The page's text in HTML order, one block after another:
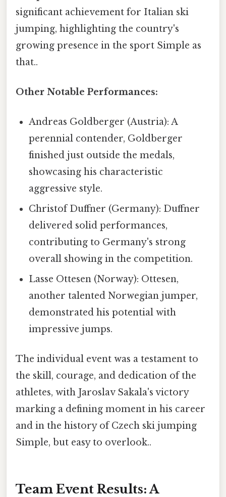
significant achievement for Italian ski
jumping, highlighting the country's
growing presence in the sport Simple as
that..
Other Notable Performances:
Andreas Goldberger (Austria): A
perennial contender, Goldberger
finished just outside the medals,
showcasing his characteristic
aggressive style.
Christof Duffner (Germany): Duffner
delivered solid performances,
contributing to Germany's strong
overall showing in the competition.
Lasse Ottesen (Norway): Ottesen,
another talented Norwegian jumper,
demonstrated his potential with
impressive jumps.
The individual event was a testament to
the skill, courage, and dedication of the
athletes, with Jaroslav Sakala's victory
marking a defining moment in his career
and in the history of Czech ski jumping
Simple, but easy to overlook..
Team Event Results: A